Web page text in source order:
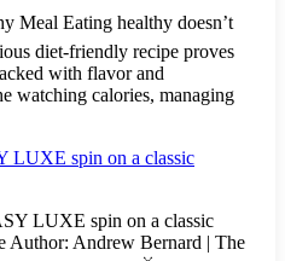
Meal Eating healthy doesn’t
diet-friendly recipe proves
with flavor and
watching calories, managing
LUXE spin on a classic
LUXE spin on a classic
Author: Andrew Bernard | The